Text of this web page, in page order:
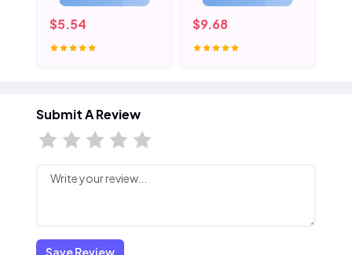
$5.54 $9.68
Submit A Review
Save Review